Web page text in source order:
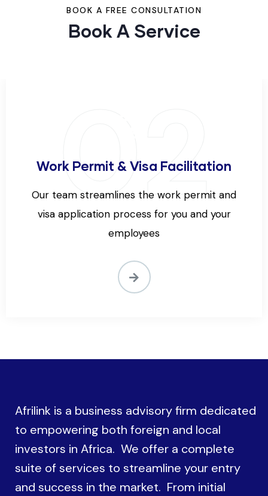
BOOK A FREE CONSULTATION
Book A Service
Work Permit & Visa Facilitation
Our team streamlines the work permit and
visa application process for you and your
employees
02
Afrilink is a business advisory firm dedicated
to empowering both foreign and local
investors in Africa. We offer a complete
suite of services to streamline your entry
and success in the market. From initial